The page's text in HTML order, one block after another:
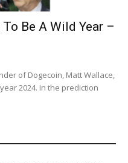
Be A Wild Year –
of Dogecoin, Matt Wallace,
2024. In the prediction